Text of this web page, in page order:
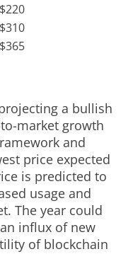
$220
$310
$365
a bullish
market growth
and
price expected
is predicted to
usage and
The year could
influx of new
of blockchain